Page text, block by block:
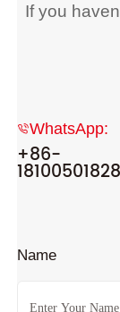
If you
WhatsApp:
+86-
18100501828
Name